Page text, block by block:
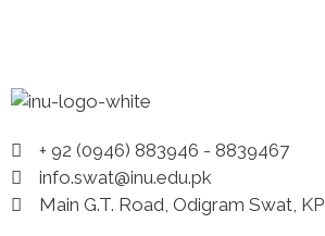
+ 92 (0946) 883946 - 8839467
info.swat@inu.edu.pk
Main G.T. Road, Odigram Swat, KP